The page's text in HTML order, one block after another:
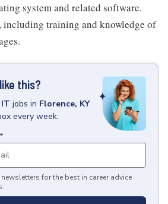
system and related software.
including training and knowledge of
this?
jobs in Florence, KY
every week.
*
newsletters for the best in career advice